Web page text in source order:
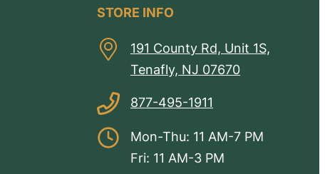
STORE INFO
191 County Rd, Unit 1S,
Tenafly, NJ 07670
877-495-1911
Mon-Thu: 11 AM-7 PM
Fri: 11 AM-3 PM